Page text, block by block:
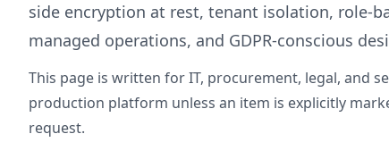
side encryption at rest, tenant isolation, role-
managed operations, and GDPR-conscious
This page is written for IT, procurement, legal, and
production platform unless an item is explicitly
request.